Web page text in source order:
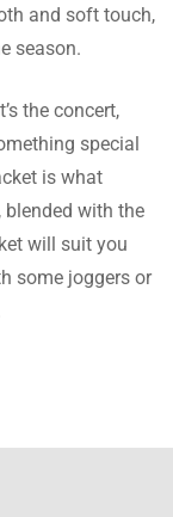
and soft touch,
season.
the concert,
special
is what
blended with the
will suit you
some joggers or
I must say
and it fits